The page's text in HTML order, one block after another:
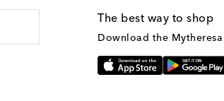
The best way to shop
Download the